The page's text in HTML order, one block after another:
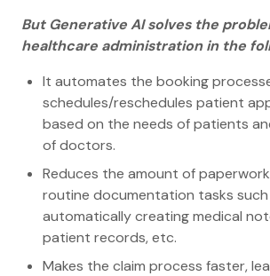
But Generative AI solves the
healthcare administration in the
It automates the booking
schedules/reschedules patient
based on the needs of patients
of doctors.
Reduces the amount of
routine documentation tasks such
automatically creating medical
patient records, etc.
Makes the claim process faster,